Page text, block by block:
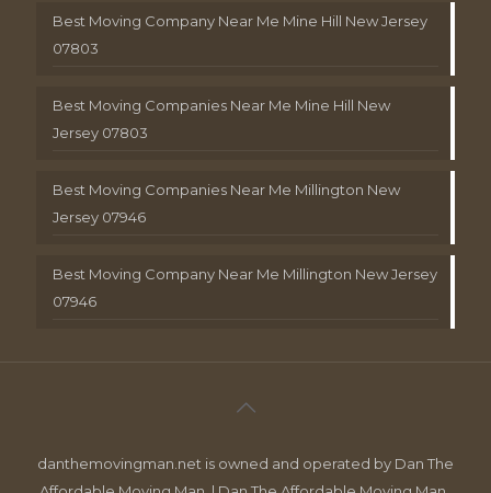
Best Moving Company Near Me Mine Hill New Jersey
07803
Best Moving Companies Near Me Mine Hill New
Jersey 07803
Best Moving Companies Near Me Millington New
Jersey 07946
Best Moving Company Near Me Millington New Jersey
07946
danthemovingman.net is owned and operated by Dan The